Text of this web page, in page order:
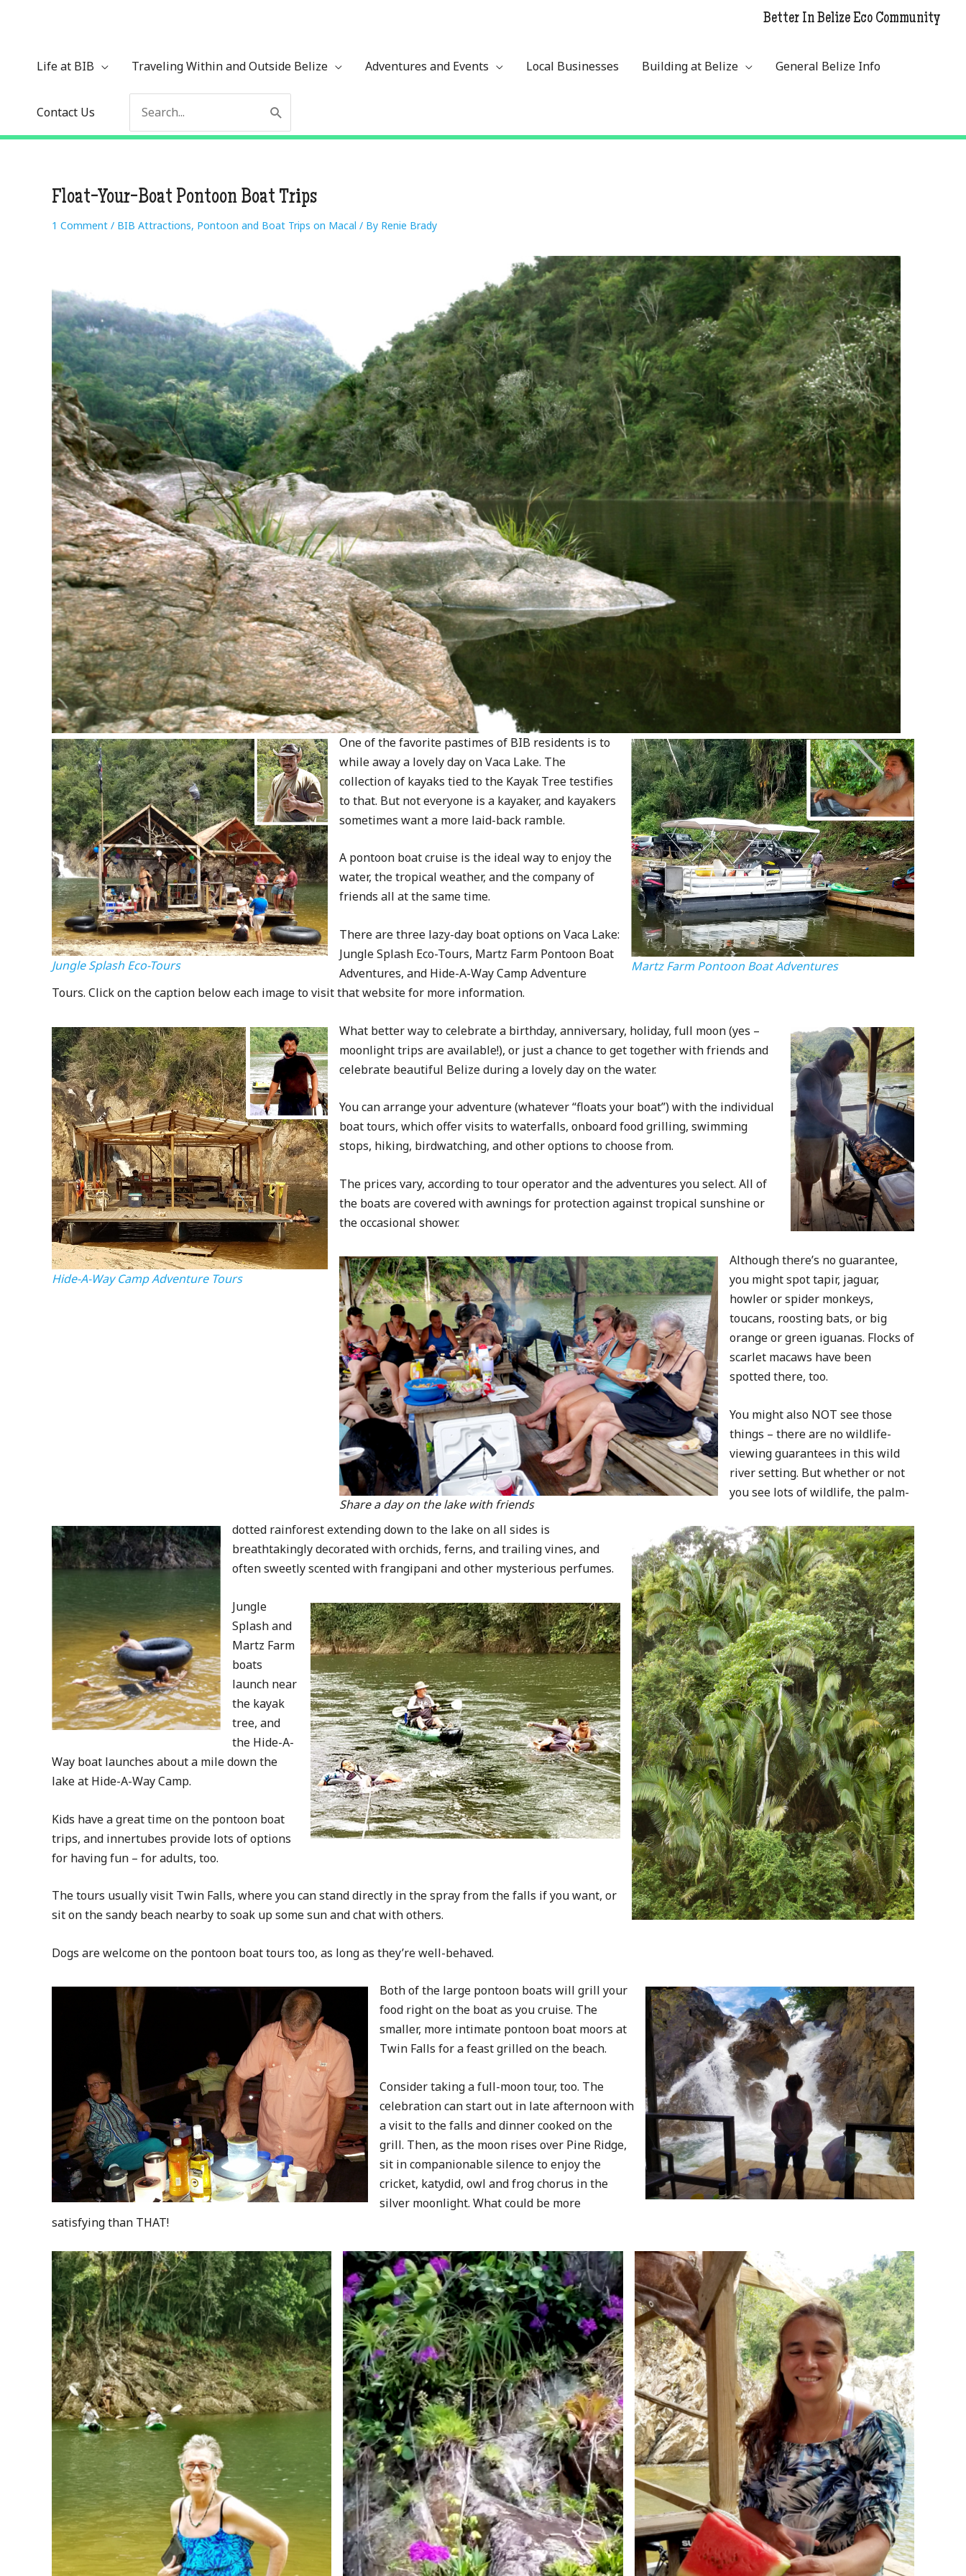
Better In Belize Eco Community
Life at BIB Traveling Within and Outside Belize Adventures and Events Local Businesses Building at Belize General Belize Info
Contact Us
for:
Float-Your-Boat Pontoon Boat Trips
1 Comment / BIB Attractions, Pontoon and Boat Trips on Macal / By Renie Brady
Jungle Splash Eco-Tours Martz Farm Pontoon Boat Adventures
One of the favorite pastimes of BIB residents is to
while away a lovely day on Vaca Lake. The
collection of kayaks tied to the Kayak Tree testifies
to that. But not everyone is a kayaker, and kayakers
sometimes want a more laid-back ramble.
A pontoon boat cruise is the ideal way to enjoy the
water, the tropical weather, and the company of
friends all at the same time.
There are three lazy-day boat options on Vaca Lake:
Jungle Splash Eco-Tours, Martz Farm Pontoon Boat
Adventures, and Hide-A-Way Camp Adventure
Tours. Click on the caption below each image to visit that website for more information.
Hide-A-Way Camp Adventure Tours
What better way to celebrate a birthday, anniversary, holiday, full moon (yes –
moonlight trips are available!), or just a chance to get together with friends and
celebrate beautiful Belize during a lovely day on the water.
You can arrange your adventure (whatever “floats your boat”) with the individual
boat tours, which offer visits to waterfalls, onboard food grilling, swimming
stops, hiking, birdwatching, and other options to choose from.
The prices vary, according to tour operator and the adventures you select. All of
the boats are covered with awnings for protection against tropical sunshine or
the occasional shower.
Share a day on the lake with friends
Although there’s no guarantee,
you might spot tapir, jaguar,
howler or spider monkeys,
toucans, roosting bats, or big
orange or green iguanas. Flocks of
scarlet macaws have been
spotted there, too.
You might also NOT see those
things – there are no wildlife-
viewing guarantees in this wild
river setting. But whether or not
you see lots of wildlife, the palm-
dotted rainforest extending down to the lake on all sides is
breathtakingly decorated with orchids, ferns, and trailing vines, and
often sweetly scented with frangipani and other mysterious perfumes.
Jungle
Splash and
Martz Farm
boats
launch near
the kayak
tree, and
the Hide-A-
Way boat launches about a mile down the
lake at Hide-A-Way Camp.
Kids have a great time on the pontoon boat
trips, and innertubes provide lots of options
for having fun – for adults, too.
The tours usually visit Twin Falls, where you can stand directly in the spray from the falls if you want, or
sit on the sandy beach nearby to soak up some sun and chat with others.
Dogs are welcome on the pontoon boat tours too, as long as they’re well-behaved.
Both of the large pontoon boats will grill your
food right on the boat as you cruise. The
smaller, more intimate pontoon boat moors at
Twin Falls for a feast grilled on the beach.
Consider taking a full-moon tour, too. The
celebration can start out in late afternoon with
a visit to the falls and dinner cooked on the
grill. Then, as the moon rises over Pine Ridge,
sit in companionable silence to enjoy the
cricket, katydid, owl and frog chorus in the
silver moonlight. What could be more
satisfying than THAT!